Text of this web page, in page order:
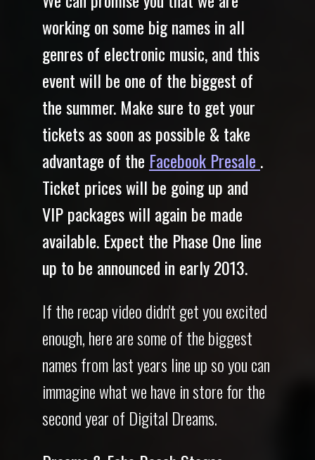
working on some big names in all
genres of electronic music, and this
event will be one of the biggest of
the summer. Make sure to get your
tickets as soon as possible & take
advantage of the Facebook Presale .
Ticket prices will be going up and
VIP packages will again be made
available. Expect the Phase One line
up to be announced in early 2013.
If the recap video didn't get you excited
enough, here are some of the biggest
names from last years line up so you can
immagine what we have in store for the
second year of Digital Dreams.